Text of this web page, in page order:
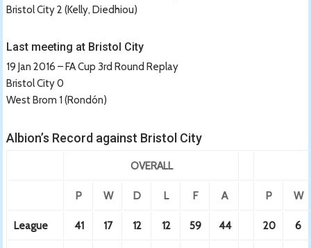
Bristol City 2 (Kelly, Diedhiou)
Last meeting at Bristol City
19 Jan 2016 – FA Cup 3rd Round Replay
Bristol City 0
West Brom 1 (Rondón)
Albion’s Record against Bristol City
OVERALL
P W D L F A P W
League 41 17 12 12 59 44 20 6